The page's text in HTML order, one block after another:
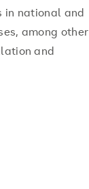
in national and
among other
and